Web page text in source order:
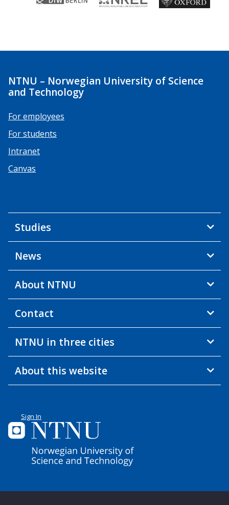
NTNU – Norwegian University of Science
and Technology
For employees
For students
Intranet
Canvas
Studies
News
About NTNU
Contact
NTNU in three cities
About this website
Sign In